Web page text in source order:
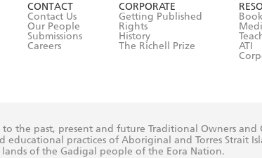
CONTACT
Contact Us
Our People
Submissions
Careers
CORPORATE
Getting Published
Rights
History
The Richell Prize
ATI
to the past, present and future Traditional Owners
practices of Aboriginal and Torres Strait
of the Gadigal people of the Eora Nation.